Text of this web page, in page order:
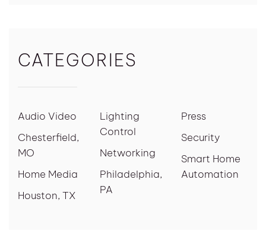
CATEGORIES
Audio Video
Chesterfield,
MO
Home Media
Houston, TX
Lighting
Control
Networking
Philadelphia,
PA
Press
Security
Smart Home
Automation